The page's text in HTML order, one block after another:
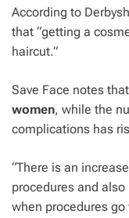
According to
that “getting a
haircut.”
Save Face notes that
women, while the
complications has
“There is an
procedures and
when procedures go